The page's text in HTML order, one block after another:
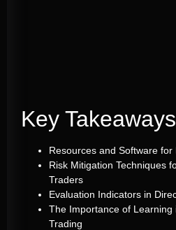
Key Takeaways
Resources and Software
Risk Mitigation Techniques
Traders
Evaluation Indicators in
The Importance of Learning
Trading